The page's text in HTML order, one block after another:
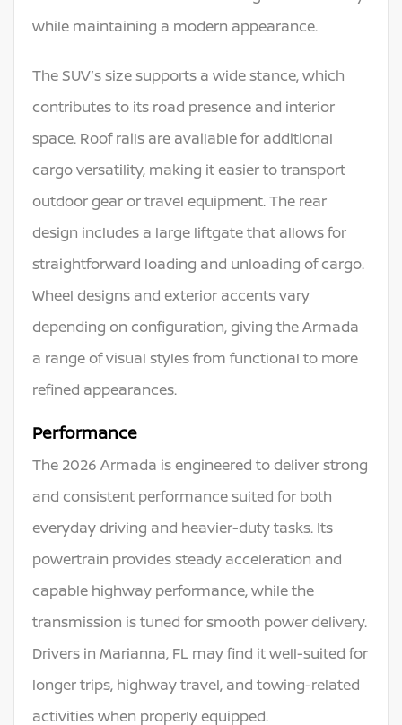
while maintaining a modern appearance.
The SUV’s size supports a wide stance, which
contributes to its road presence and interior
space. Roof rails are available for additional
cargo versatility, making it easier to transport
outdoor gear or travel equipment. The rear
design includes a large liftgate that allows for
straightforward loading and unloading of cargo.
Wheel designs and exterior accents vary
depending on configuration, giving the Armada
a range of visual styles from functional to more
refined appearances.
Performance
The 2026 Armada is engineered to deliver strong
and consistent performance suited for both
everyday driving and heavier-duty tasks. Its
powertrain provides steady acceleration and
capable highway performance, while the
transmission is tuned for smooth power delivery.
Drivers in Marianna, FL may find it well-suited for
longer trips, highway travel, and towing-related
activities when properly equipped.